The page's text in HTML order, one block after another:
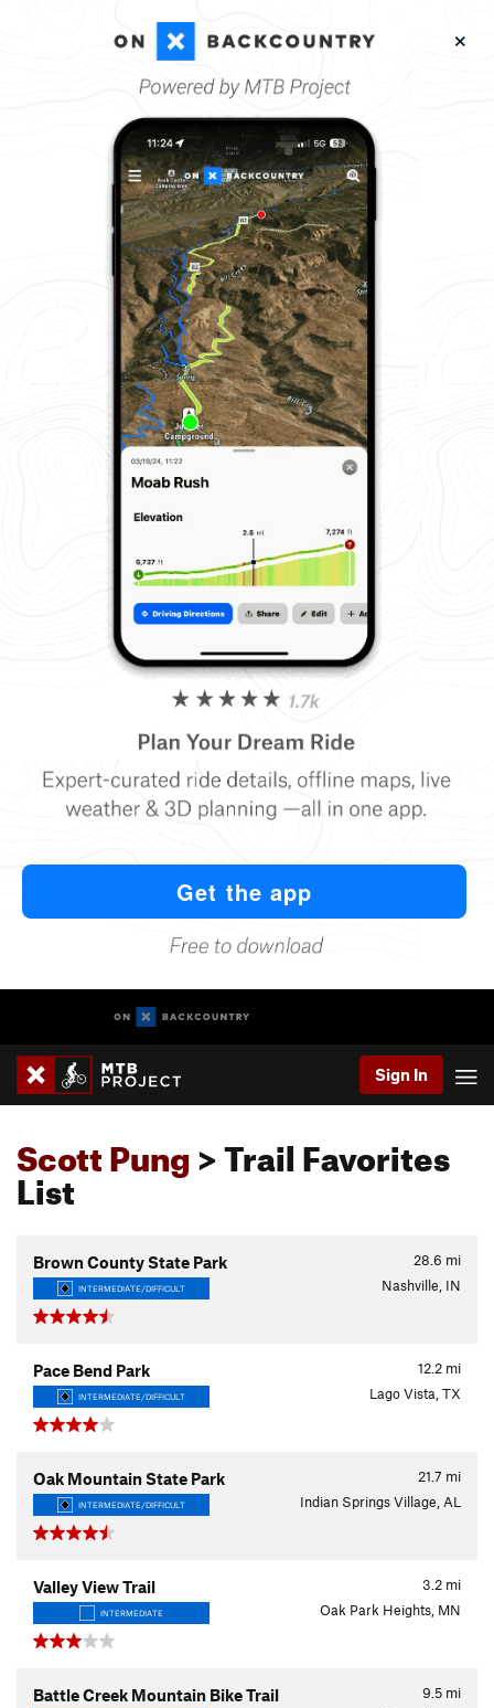
Sign In
Scott Pung> Trail Favorites
List
28.6 mi
Brown County State Park
INTERMEDIATE/DIFFICULT Nashville, IN
12.2 mi
Pace Bend Park
INTERMEDIATE/DIFFICULT Lago Vista, TX
21.7 mi
Oak Mountain State Park
INTERMEDIATE/DIFFICULT Indian Springs Village, AL
3.2 mi
Valley View Trail
INTERMEDIATE Oak Park Heights, MN
9.5 mi
Battle Creek Mountain Bike Trail